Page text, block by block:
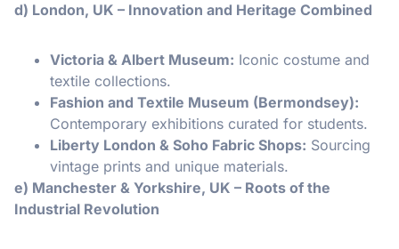
d) London, UK – Innovation and Heritage Combined
Victoria & Albert Museum: Iconic costume and
textile collections.
Fashion and Textile Museum (Bermondsey):
Contemporary exhibitions curated for students.
Liberty London & Soho Fabric Shops: Sourcing
vintage prints and unique materials.
e) Manchester & Yorkshire, UK – Roots of the
Industrial Revolution